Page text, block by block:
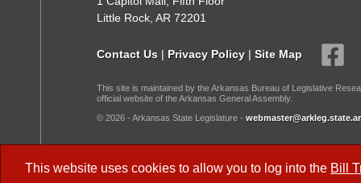
This website uses cookies to allow you to log into the Bill
Little Rock, AR 72201
Contact Us | Privacy Policy | Site Map
This site is maintained by the Arkansas Bureau of Legislative
official website of the Arkansas General Assembly.
© 2026 - Arkansas State Legislature -